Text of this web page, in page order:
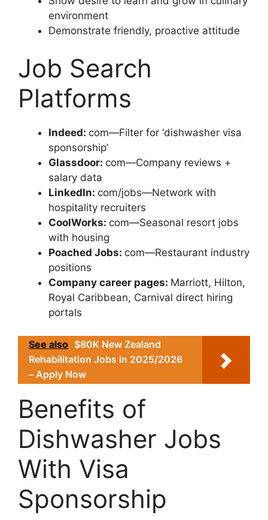
environment
Demonstrate friendly, proactive attitude
Job Search
Platforms
Indeed: com—Filter for ‘dishwasher visa
sponsorship’
Glassdoor: com—Company reviews +
salary data
LinkedIn: com/jobs—Network with
hospitality recruiters
CoolWorks: com—Seasonal resort jobs
with housing
Poached Jobs: com—Restaurant industry
positions
Company career pages: Marriott, Hilton,
Royal Caribbean, Carnival direct hiring
portals
See also $80K New Zealand
Rehabilitation Jobs in 2025/2026
– Apply Now
Benefits of
Dishwasher Jobs
With Visa
Sponsorship